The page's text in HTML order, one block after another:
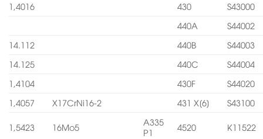
1,4016
430
S43000
440A
S44002
14.112
440B
S44003
14.125
440C
S44004
1,4104
430F
S44020
1,4057
X17CrNi16-2 431 X[6] S43100
1,5423 16Mo5
A335
P1
4520 K11522